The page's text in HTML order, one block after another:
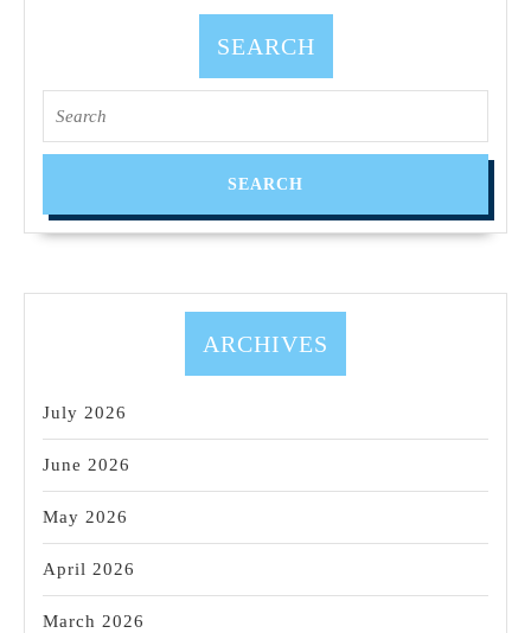
Manhattan
NYC
SEARCH
for:
ARCHIVES
July 2026
June 2026
May 2026
April 2026
March 2026